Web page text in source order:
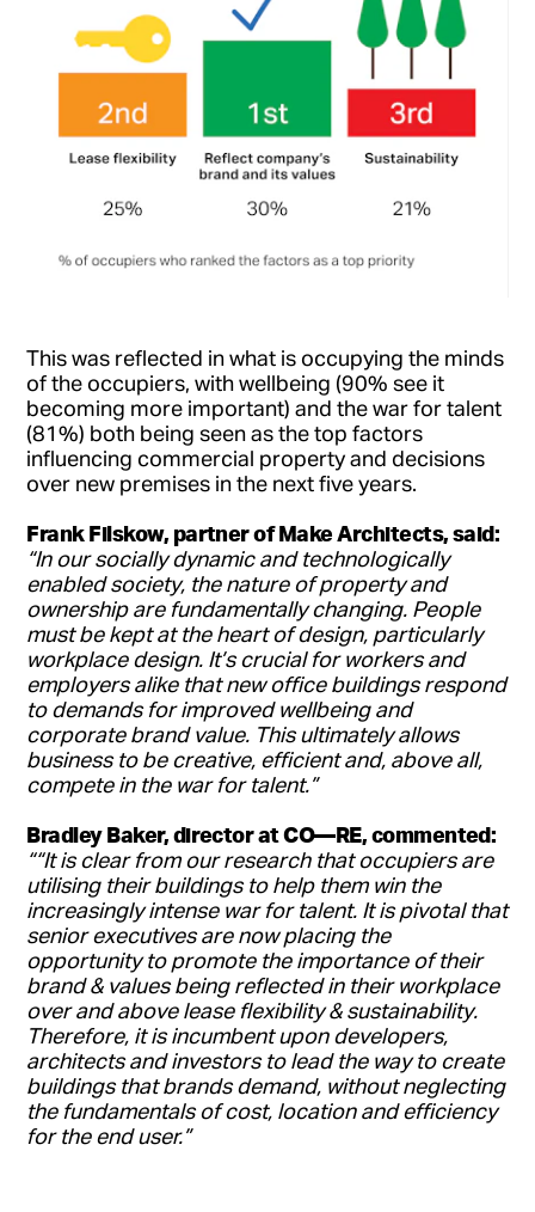
This was reflected in what is occupying the minds
of the occupiers, with wellbeing (90% see it
becoming more important) and the war for talent
(81%) both being seen as the top factors
influencing commercial property and decisions
over new premises in the next five years.
Frank Filskow, partner of Make Architects, said:
“In our socially dynamic and technologically
enabled society, the nature of property and
ownership are fundamentally changing. People
must be kept at the heart of design, particularly
workplace design. It’s crucial for workers and
employers alike that new office buildings respond
to demands for improved wellbeing and
corporate brand value. This ultimately allows
business to be creative, efficient and, above all,
compete in the war for talent.”
Bradley Baker, director at CO—RE, commented:
““It is clear from our research that occupiers are
utilising their buildings to help them win the
increasingly intense war for talent. It is pivotal that
senior executives are now placing the
opportunity to promote the importance of their
brand & values being reflected in their workplace
over and above lease flexibility & sustainability.
Therefore, it is incumbent upon developers,
architects and investors to lead the way to create
buildings that brands demand, without neglecting
the fundamentals of cost, location and efficiency
for the end user.”